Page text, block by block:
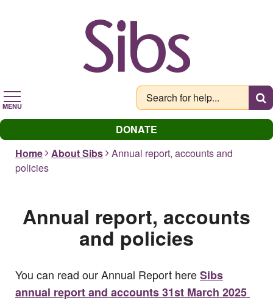
MENU
DONATE
Home
About Sibs
Annual report, accounts and
policies
Annual report, accounts
and policies
You can read our Annual Report hereSibs
annual report and accounts 31st March 2025